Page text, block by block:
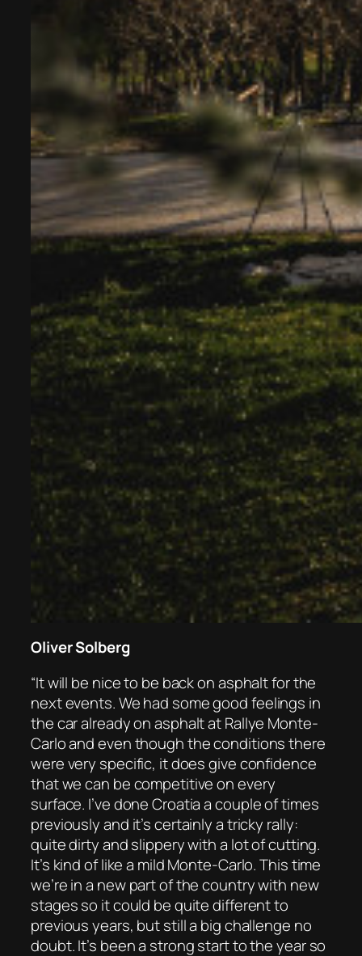
Oliver Solberg
“It will be nice to be back on asphalt for the
next events. We had some good feelings in
the car already on asphalt at Rallye Monte-
Carlo and even though the conditions there
were very specific, it does give confidence
that we can be competitive on every
surface. I’ve done Croatia a couple of times
previously and it’s certainly a tricky rally:
quite dirty and slippery with a lot of cutting.
It’s kind of like a mild Monte-Carlo. This time
we’re in a new part of the country with new
stages so it could be quite different to
previous years, but still a big challenge no
doubt. It’s been a strong start to the year so